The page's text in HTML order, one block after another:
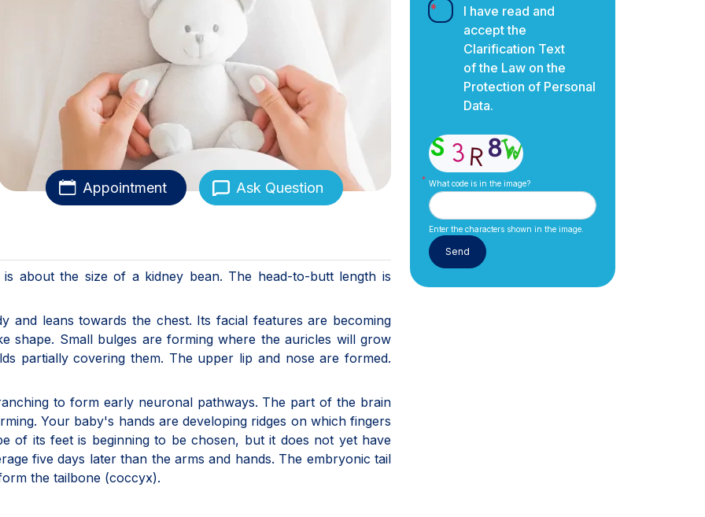
Appointment Ask Question
about the size of a kidney bean. The head-to-butt length is
and leans towards the chest. Its facial features are becoming
shape. Small bulges are forming where the auricles will grow
partially covering them. The upper lip and nose are formed.
to form early neuronal pathways. The part of the brain
Your baby's hands are developing ridges on which fingers
of its feet is beginning to be chosen, but it does not yet have
five days later than the arms and hands. The embryonic tail
the tailbone (coccyx).
I have read and
accept the
Clarification Text
of the Law on the
Protection of Personal
Data.
What code is in the image?
Enter the characters shown in the image.